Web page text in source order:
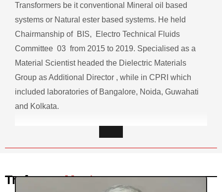
Transformers be it conventional Mineral oil based
systems or Natural ester based systems. He held
Chairmanship of BIS, Electro Technical Fluids
Committee 03 from 2015 to 2019. Specialised as a
Material Scientist headed the Dielectric Materials
Group as Additional Director , while in CPRI which
included laboratories of Bangalore, Noida, Guwahati
and Kolkata.
TrafocareMentor